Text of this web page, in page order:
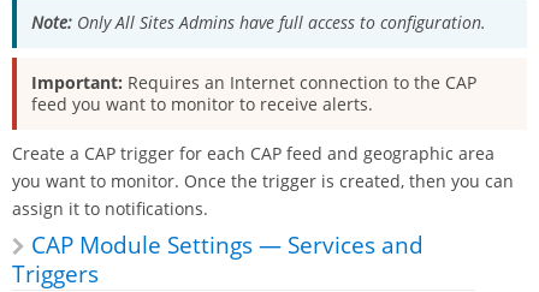
Note: Only All Sites Admins have full access to configuration.
Important: Requires an Internet connection to the CAP
feed you want to monitor to receive alerts.
Create a CAP trigger for each CAP feed and geographic area
you want to monitor. Once the trigger is created, then you can
assign it to notifications.
CAP Module Settings — Services and
Triggers